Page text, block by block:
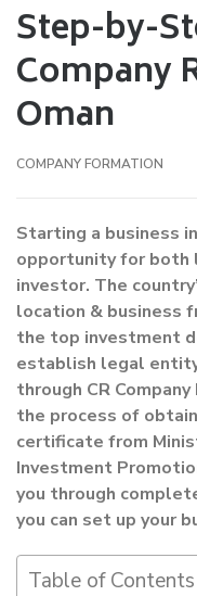
Step-by-
Company
Oman
COMPANY FORMATION
Starting a business
opportunity for both
investor. The
location & business
the top investment
establish legal
through CR
the process of
certificate from
Investment
you through
you can set up your
Table of Contents